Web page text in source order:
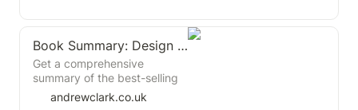
discovery. For product
managers looking to enhance
their discovery skills, this is
one of the better resources
available. While it doesn't
offer many groundbreaking
revelations, it provides a solid
Book Summary: Design Systems by Alla Kholmatova
Get a comprehensive
summary of the best-selling
book "Design Systems" by
andrewclark.co.uk